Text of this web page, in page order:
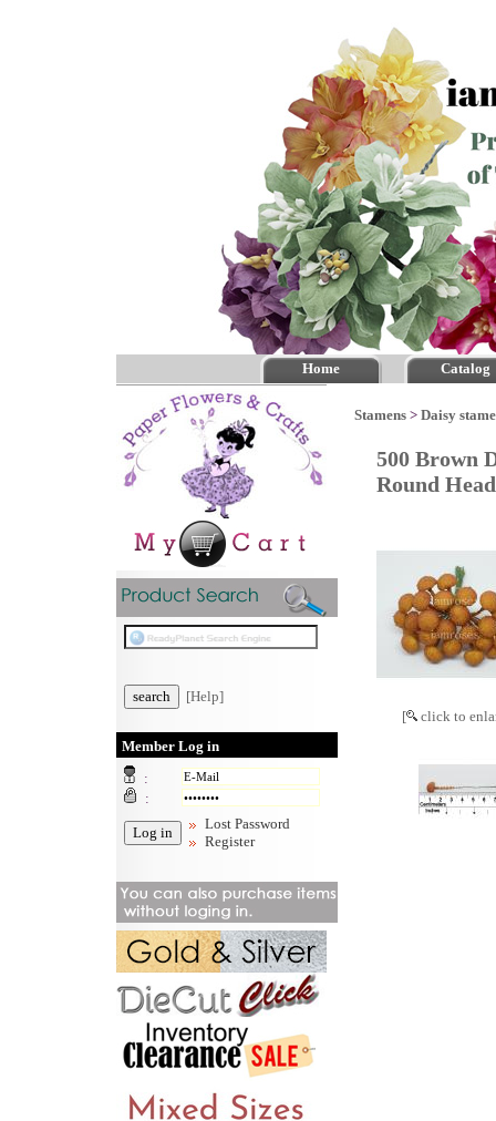
Home Catalog
[Help]
Member Log in
:
:
Lost Password
Register
Stamens > Daisy
500 Brown
Round
[ click to